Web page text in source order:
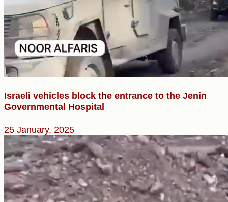
Israeli vehicles block the entrance to the Jenin
Governmental Hospital
25 January, 2025